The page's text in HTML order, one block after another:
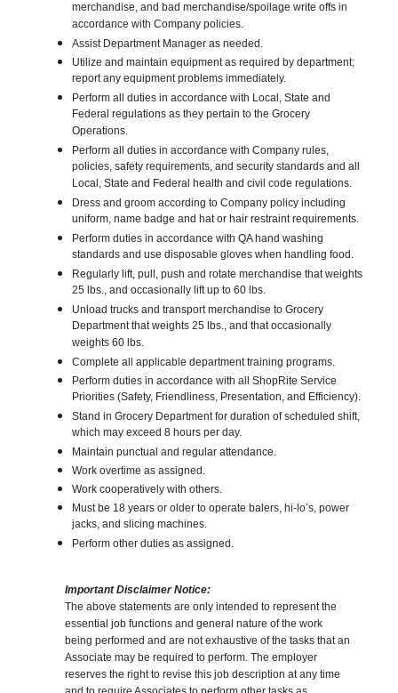
merchandise, and bad merchandise/spoilage write offs in
accordance with Company policies.
Assist Department Manager as needed.
Utilize and maintain equipment as required by department;
report any equipment problems immediately.
Perform all duties in accordance with Local, State and
Federal regulations as they pertain to the Grocery
Operations.
Perform all duties in accordance with Company rules,
policies, safety requirements, and security standards and all
Local, State and Federal health and civil code regulations.
Dress and groom according to Company policy including
uniform, name badge and hat or hair restraint requirements.
Perform duties in accordance with QA hand washing
standards and use disposable gloves when handling food.
Regularly lift, pull, push and rotate merchandise that weights
25 lbs., and occasionally lift up to 60 lbs.
Unload trucks and transport merchandise to Grocery
Department that weights 25 lbs., and that occasionally
weights 60 lbs.
Complete all applicable department training programs.
Perform duties in accordance with all ShopRite Service
Priorities (Safety, Friendliness, Presentation, and Efficiency).
Stand in Grocery Department for duration of scheduled shift,
which may exceed 8 hours per day.
Maintain punctual and regular attendance.
Work overtime as assigned.
Work cooperatively with others.
Must be 18 years or older to operate balers, hi-lo’s, power
jacks, and slicing machines.
Perform other duties as assigned.
Important Disclaimer Notice:
The above statements are only intended to represent the
essential job functions and general nature of the work
being performed and are not exhaustive of the tasks that an
Associate may be required to perform. The employer
reserves the right to revise this job description at any time